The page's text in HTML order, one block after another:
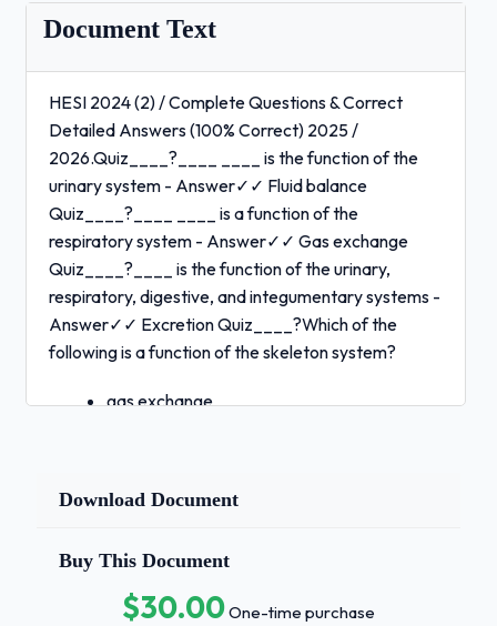
Document Text
HESI 2024 (2) / Complete Questions & Correct
Detailed Answers (100% Correct) 2025 /
2026.Quiz____?____ ____ is the function of the
urinary system - Answer✓✓ Fluid balance
Quiz____?____ ____ is a function of the
respiratory system - Answer✓✓ Gas exchange
Quiz____?____ is the function of the urinary,
respiratory, digestive, and integumentary systems -
Answer✓✓ Excretion Quiz____?Which of the
following is a function of the skeleton system?
gas exchange
fluid balance -
Answer✓✓ Protection Quiz____?
Download Document
Buy This Document
$30.00One-time purchase